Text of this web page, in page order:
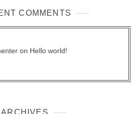
COMMENTS
on Hello world!
ARCHIVES